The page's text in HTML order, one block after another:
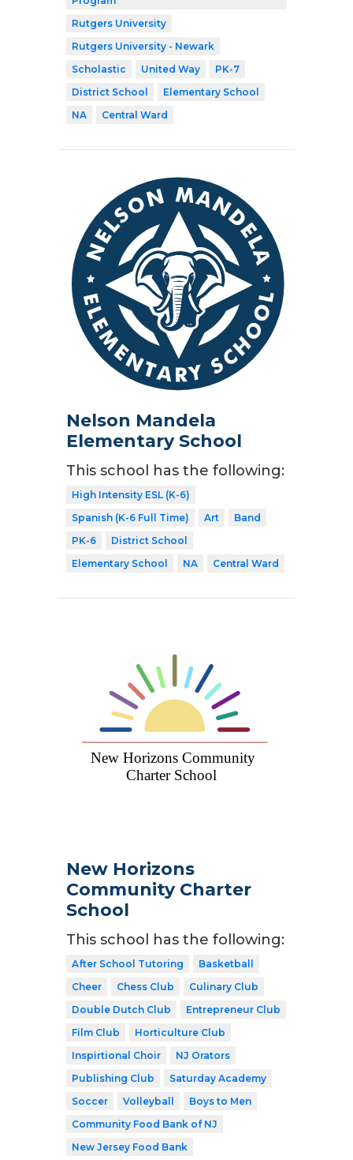
Rutgers University
Rutgers University - Newark
Scholastic
United Way
PK-7
District School
Elementary School
NA
Central Ward
Nelson Mandela
Elementary School
This school has the following:
High Intensity ESL (K-6)
Spanish (K-6 Full Time)
Art
Band
PK-6
District School
Elementary School
NA Central Ward
New Horizons
Community Charter
School
This school has the following:
After School Tutoring
Basketball
Cheer
Chess Club
Culinary Club
Double Dutch Club
Entrepreneur Club
Film Club
Horticulture Club
Inspirtional Choir
NJ Orators
Publishing Club
Saturday Academy
Soccer
Volleyball
Boys to Men
Community Food Bank of NJ
New Jersey Food Bank